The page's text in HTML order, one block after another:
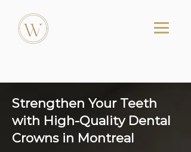
Strengthen Your Teeth
with High-Quality Dental
Crowns in Montreal